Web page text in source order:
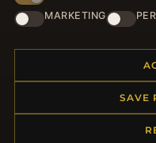
Returns & Exchanges
Order Status
MARKETING
SAVE